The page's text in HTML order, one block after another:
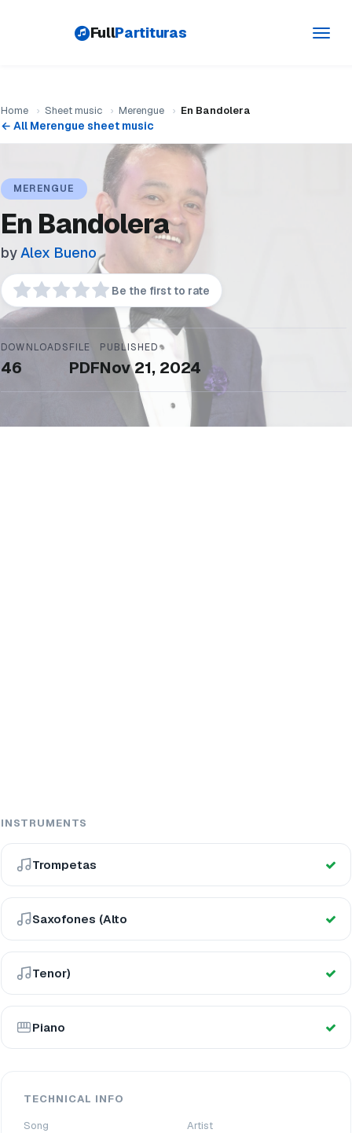
FullPartituras
Home › Sheet music › Merengue › En Bandolera
← All Merengue sheet music
MERENGUE
En Bandolera
byAlex Bueno
Be the first to rate
DOWNLOADS
46
FILE
PDF
PUBLISHED
Nov 21, 2024
INSTRUMENTS
Trompetas
Saxofones (Alto
Tenor)
Piano
TECHNICAL INFO
Song
Artist